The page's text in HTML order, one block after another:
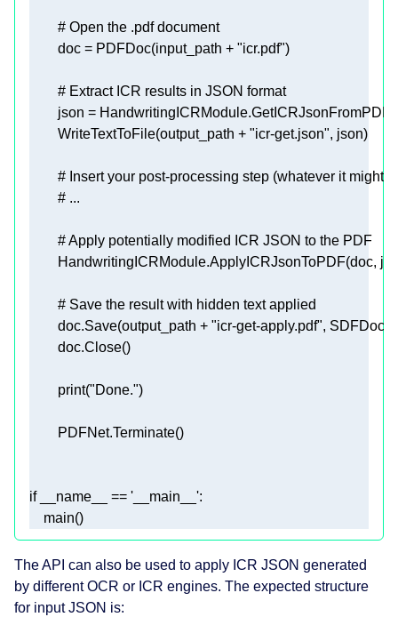
# Open the .pdf document
        doc = PDFDoc(input_path +
"icr.pdf"
# Extract ICR results in JSON format
        WriteTextToFile(output_path +
"icr-get.json"
# Insert your post-processing step (whatever it might
# ...
# Apply potentially modified ICR JSON to the PDF
# Save the result with hidden text applied
        doc.Save(output_path +
"icr-get-apply.pdf"
print("Done."
if __name__ == '__main__'
    main()
The API can also be used to apply ICR JSON generated
by different OCR or ICR engines. The expected structure
for input JSON is: